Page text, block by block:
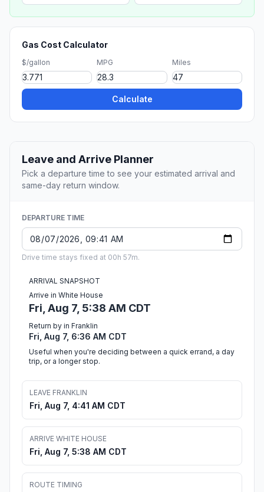
Gas Cost Calculator
$/gallon MPG Miles
Calculate
Leave and Arrive Planner
Pick a departure time to see your estimated arrival and
same-day return window.
DEPARTURE TIME
Drive time stays fixed at 00h 57m.
ARRIVAL SNAPSHOT
Arrive in White House
Fri, Aug 7, 5:38 AM CDT
Return by in Franklin
Fri, Aug 7, 6:36 AM CDT
Useful when you're deciding between a quick errand, a day
trip, or a longer stop.
LEAVE FRANKLIN
Fri, Aug 7, 4:41 AM CDT
ARRIVE WHITE HOUSE
Fri, Aug 7, 5:38 AM CDT
ROUTE TIMING